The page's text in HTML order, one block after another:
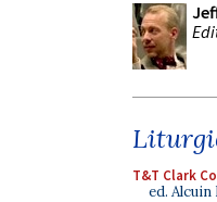
T&T Clark
ed. Alcuin